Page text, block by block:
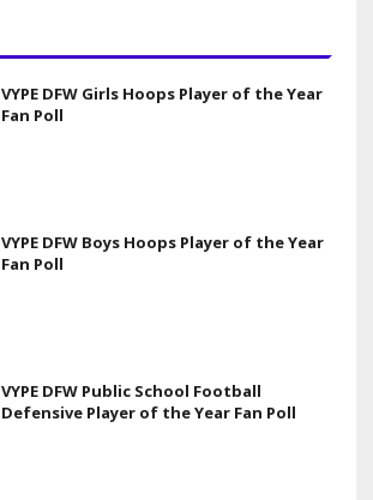
VYPE DFW Girls Hoops Player of the Year
Fan Poll
VYPE DFW Boys Hoops Player of the Year
Fan Poll
VYPE DFW Public School Football
Defensive Player of the Year Fan Poll